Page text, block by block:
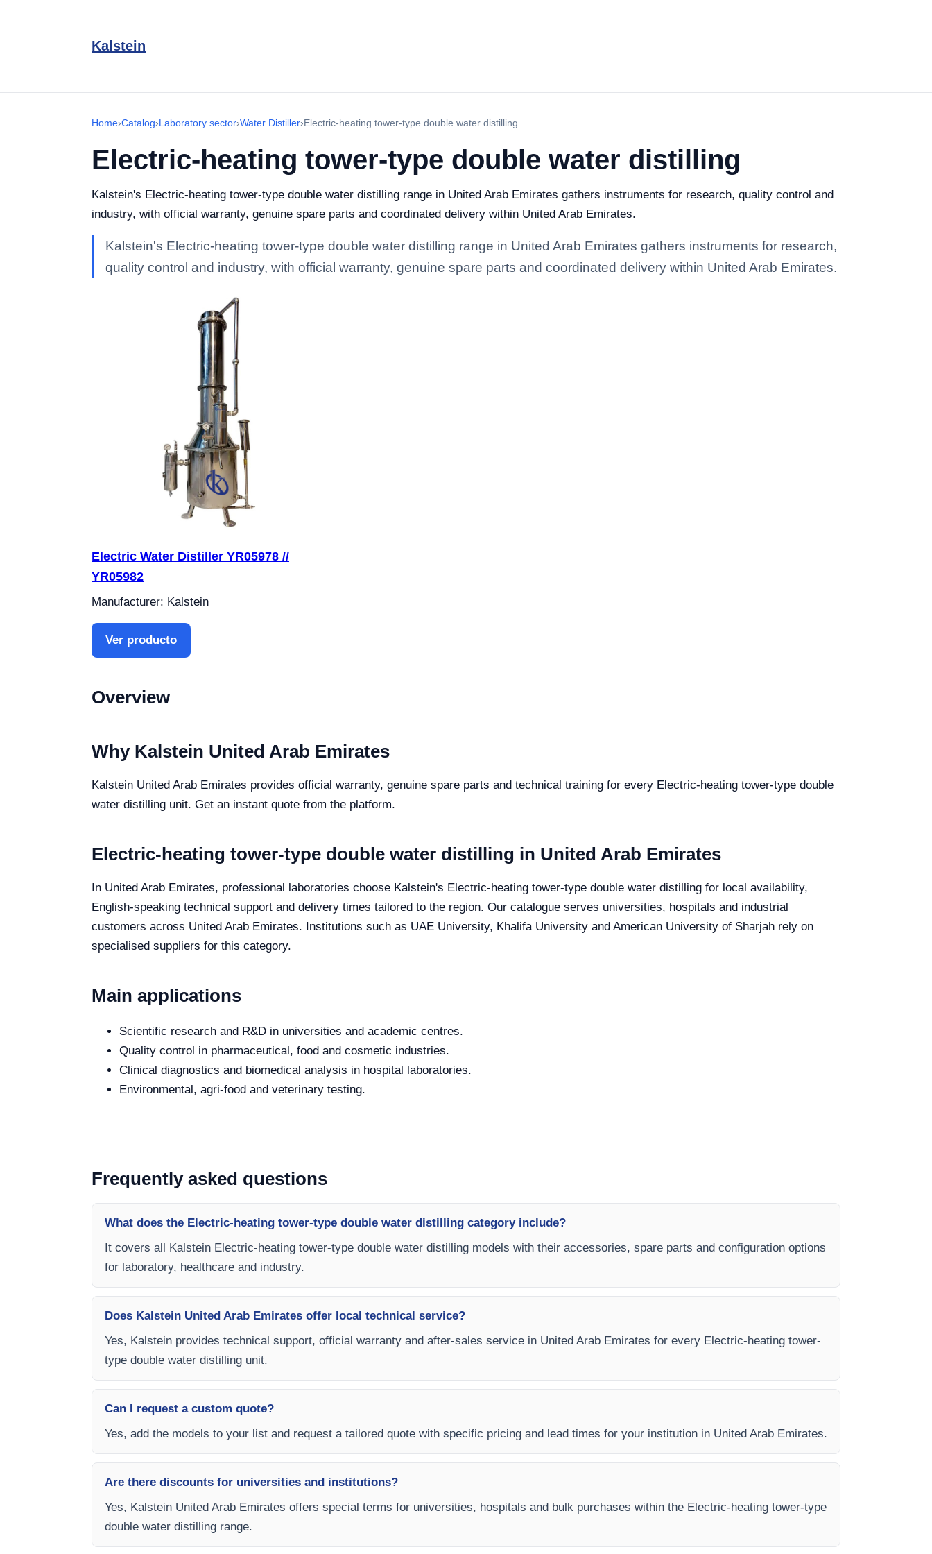
Kalstein
Home›Catalog›Laboratory sector›Water Distiller›Electric-heating tower-type double water distilling
Electric-heating tower-type double water distilling
Kalstein's Electric-heating tower-type double water distilling range in United Arab Emirates gathers instruments for research, quality control and
industry, with official warranty, genuine spare parts and coordinated delivery within United Arab Emirates.
Kalstein's Electric-heating tower-type double water distilling range in United Arab Emirates gathers instruments for research,
quality control and industry, with official warranty, genuine spare parts and coordinated delivery within United Arab Emirates.
Electric Water Distiller YR05978 //
YR05982
Manufacturer: Kalstein
Ver producto
Overview
Why Kalstein United Arab Emirates
Kalstein United Arab Emirates provides official warranty, genuine spare parts and technical training for every Electric-heating tower-type double
water distilling unit. Get an instant quote from the platform.
Electric-heating tower-type double water distilling in United Arab Emirates
In United Arab Emirates, professional laboratories choose Kalstein's Electric-heating tower-type double water distilling for local availability,
English-speaking technical support and delivery times tailored to the region. Our catalogue serves universities, hospitals and industrial
customers across United Arab Emirates. Institutions such as UAE University, Khalifa University and American University of Sharjah rely on
specialised suppliers for this category.
Main applications
Scientific research and R&D in universities and academic centres.
Quality control in pharmaceutical, food and cosmetic industries.
Clinical diagnostics and biomedical analysis in hospital laboratories.
Environmental, agri-food and veterinary testing.
Frequently asked questions
What does the Electric-heating tower-type double water distilling category include?
It covers all Kalstein Electric-heating tower-type double water distilling models with their accessories, spare parts and configuration options
for laboratory, healthcare and industry.
Does Kalstein United Arab Emirates offer local technical service?
Yes, Kalstein provides technical support, official warranty and after-sales service in United Arab Emirates for every Electric-heating tower-
type double water distilling unit.
Can I request a custom quote?
Yes, add the models to your list and request a tailored quote with specific pricing and lead times for your institution in United Arab Emirates.
Are there discounts for universities and institutions?
Yes, Kalstein United Arab Emirates offers special terms for universities, hospitals and bulk purchases within the Electric-heating tower-type
double water distilling range.